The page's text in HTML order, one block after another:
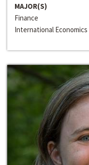
MAJOR(S)
Finance
International Economics